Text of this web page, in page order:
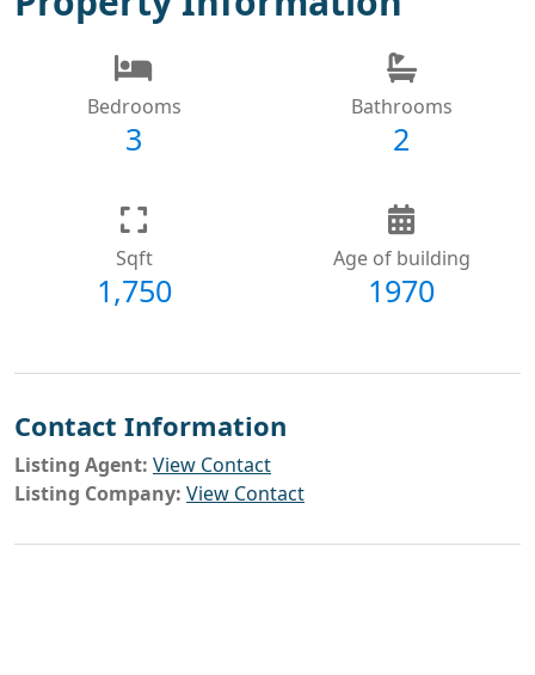
Bedrooms
3
Bathrooms
2
Sqft
1,750
Age of building
1970
Contact Information
Listing Agent: View Contact
Listing Company: View Contact